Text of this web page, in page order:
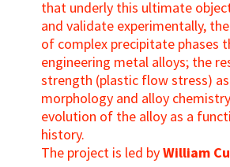
that underly this ultimate
and validate experimentally,
of complex precipitate phases
engineering metal alloys; the
strength (plastic flow stress)
morphology and alloy
evolution of the alloy as a
history.
The project is led byWilliam